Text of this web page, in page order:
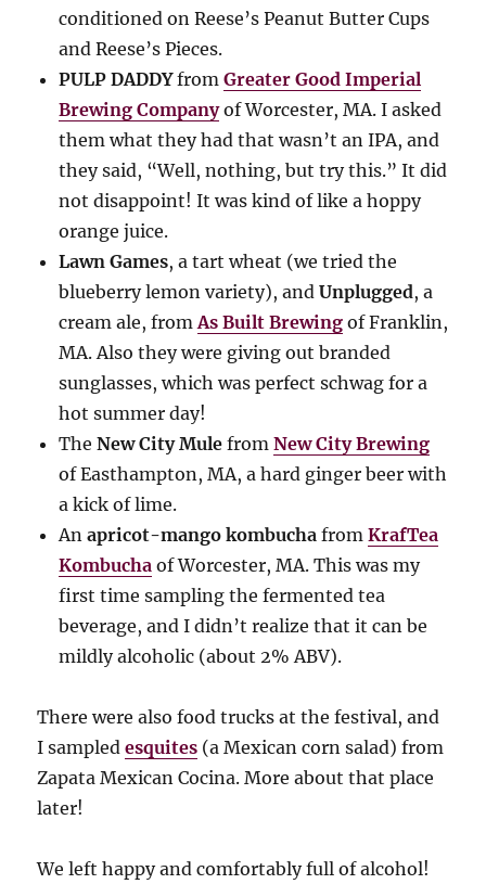
conditioned on Reese’s Peanut Butter Cups
and Reese’s Pieces.
PULP DADDYfromGreater Good Imperial
Brewing Companyof Worcester, MA. I asked
them what they had that wasn’t an IPA, and
they said, “Well, nothing, but try this.” It did
not disappoint! It was kind of like a hoppy
orange juice.
Lawn Games, a tart wheat (we tried the
blueberry lemon variety), andUnplugged, a
cream ale, fromAs Built Brewing of Franklin,
MA. Also they were giving out branded
sunglasses, which was perfect schwag for a
hot summer day!
TheNew City Mule fromNew City Brewing
of Easthampton, MA, a hard ginger beer with
a kick of lime.
Anapricot-mango kombucha fromKrafTea
Kombucha of Worcester, MA. This was my
first time sampling the fermented tea
beverage, and I didn’t realize that it can be
mildly alcoholic (about 2% ABV).
There were also food trucks at the festival, and
I sampledesquites (a Mexican corn salad) from
Zapata Mexican Cocina. More about that place
later!
We left happy and comfortably full of alcohol!